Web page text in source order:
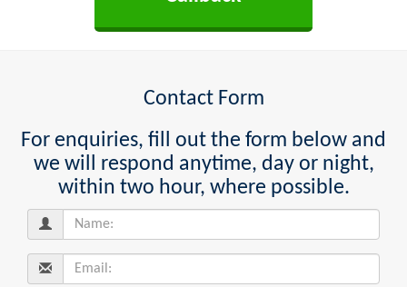
Contact Form
For enquiries, fill out the form below and
we will respond anytime, day or night,
within two hour, where possible.